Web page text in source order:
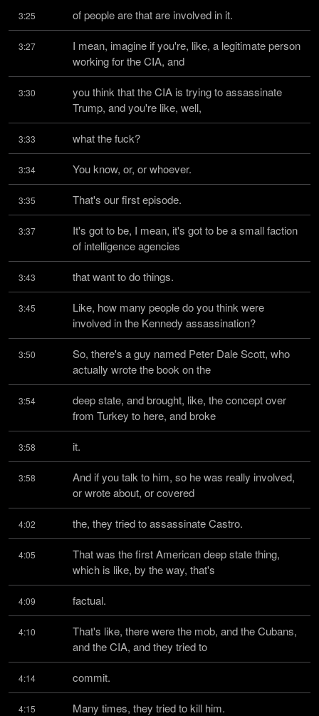
3:25 of people are that are involved in it.
3:27
I mean, imagine if you're, like, a legitimate person
working for the CIA, and
3:30
you think that the CIA is trying to assassinate
Trump, and you're like, well,
3:33 what the fuck?
3:34 You know, or, or whoever.
3:35 That's our first episode.
3:37
It's got to be, I mean, it's got to be a small faction
of intelligence agencies
3:43 that want to do things.
3:45
Like, how many people do you think were
involved in the Kennedy assassination?
3:50
So, there's a guy named Peter Dale Scott, who
actually wrote the book on the
3:54
deep state, and brought, like, the concept over
from Turkey to here, and broke
3:58 it.
3:58
And if you talk to him, so he was really involved,
or wrote about, or covered
4:02 the, they tried to assassinate Castro.
4:05
That was the first American deep state thing,
which is like, by the way, that's
4:09 factual.
4:10
That's like, there were the mob, and the Cubans,
and the CIA, and they tried to
4:14 commit.
4:15 Many times, they tried to kill him.